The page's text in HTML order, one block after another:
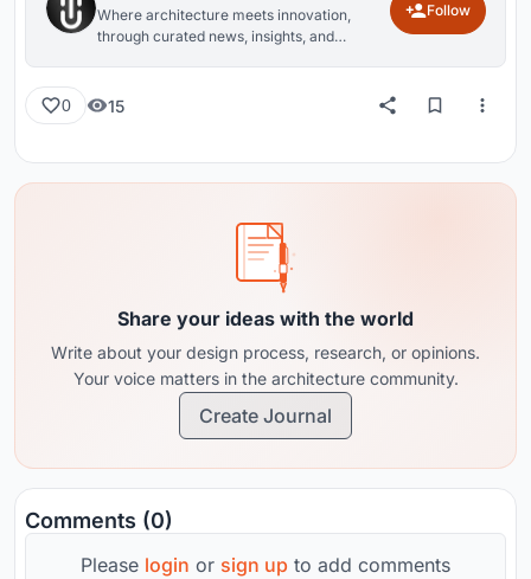
Where architecture meets innovation,
through curated news, insights, and
Follow
0 15
Share your ideas with the world
Write about your design process, research, or opinions.
Your voice matters in the architecture community.
Create Journal
Comments (0)
Please login or sign up to add comments